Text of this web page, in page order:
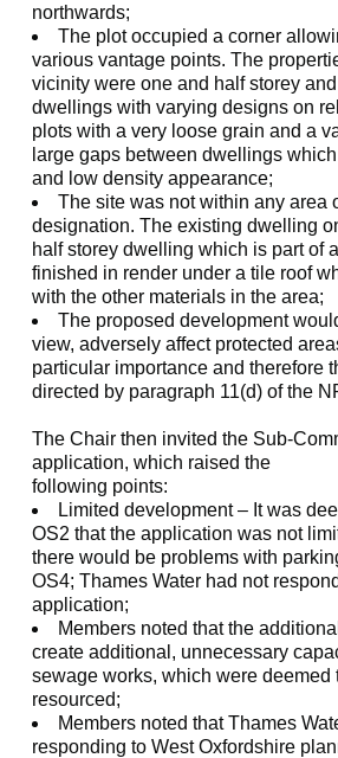
northwards;
The plot occupied a corner
various vantage points. The
vicinity were one and half storey
dwellings with varying designs on
plots with a very loose grain and a
large gaps between dwellings
and low density appearance;
The site was not within any area
designation. The existing dwelling
half storey dwelling which is part of
finished in render under a tile roof
with the other materials in the area;
The proposed development
view, adversely affect protected
particular importance and therefore
directed by paragraph 11(d) of the
The Chair then invited the Sub-
application, which raised the
following points:
Limited development – It was
OS2 that the application was not
there would be problems with
OS4; Thames Water had not
application;
Members noted that the
create additional, unnecessary
sewage works, which were deemed
resourced;
Members noted that Thames
responding to West Oxfordshire